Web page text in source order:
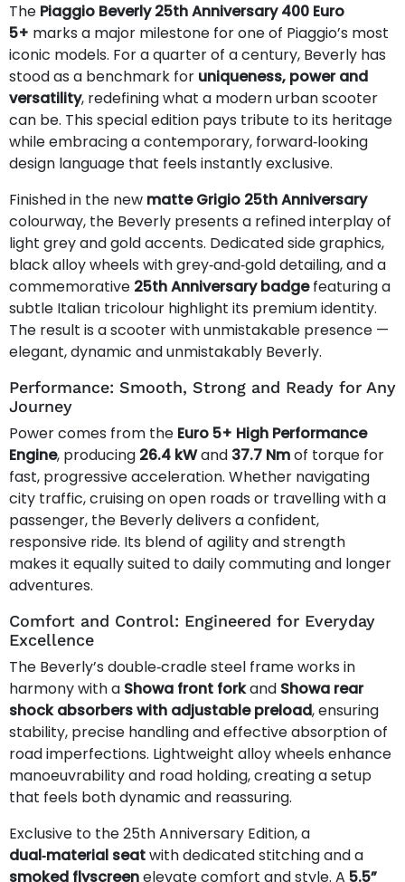
The Piaggio Beverly 25th Anniversary 400 Euro
5+ marks a major milestone for one of Piaggio’s most
iconic models. For a quarter of a century, Beverly has
stood as a benchmark for uniqueness, power and
versatility, redefining what a modern urban scooter
can be. This special edition pays tribute to its heritage
while embracing a contemporary, forward‑looking
design language that feels instantly exclusive.
Finished in the new matte Grigio 25th Anniversary
colourway, the Beverly presents a refined interplay of
light grey and gold accents. Dedicated side graphics,
black alloy wheels with grey‑and‑gold detailing, and a
commemorative 25th Anniversary badgefeaturing a
subtle Italian tricolour highlight its premium identity.
The result is a scooter with unmistakable presence —
elegant, dynamic and unmistakably Beverly.
Performance: Smooth, Strong and Ready for Any
Journey
Power comes from the Euro 5+ High Performance
Engine, producing 26.4 kWand 37.7 Nmof torque for
fast, progressive acceleration. Whether navigating
city traffic, cruising on open roads or travelling with a
passenger, the Beverly delivers a confident,
responsive ride. Its blend of agility and strength
makes it equally suited to daily commuting and longer
adventures.
Comfort and Control: Engineered for Everyday
Excellence
The Beverly’s double‑cradle steel frame works in
harmony with a Showa front forkand Showa rear
shock absorbers with adjustable preload, ensuring
stability, precise handling and effective absorption of
road imperfections. Lightweight alloy wheels enhance
manoeuvrability and road holding, creating a setup
that feels both dynamic and reassuring.
Exclusive to the 25th Anniversary Edition, a
dual‑material seatwith dedicated stitching and a
smoked flyscreenelevate comfort and style. A 5.5”